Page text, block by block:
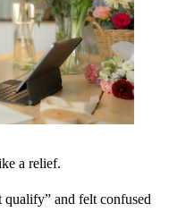
a relief.
and felt confused